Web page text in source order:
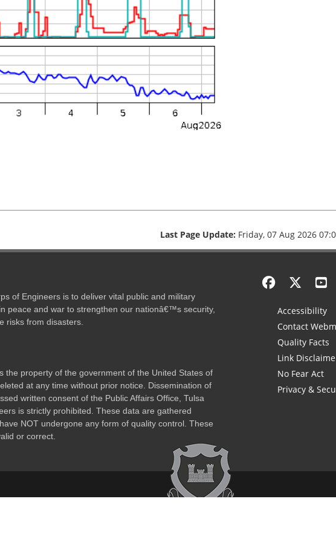
Last Page Update: Friday, 07 Aug 2026
of Engineers is to deliver vital public and military
peace and war to strengthen our nationâ€™s security,
risks from disasters.
the property of the government of the United States of
at any time without prior notice. Dissemination of
written consent of the Public Affairs Office, Tulsa
is strictly prohibited. These data are gathered
NOT undergone any form of quality control. These
or correct.
Accessibility
Contact
Quality Facts
Link
No Fear Act
Privacy &